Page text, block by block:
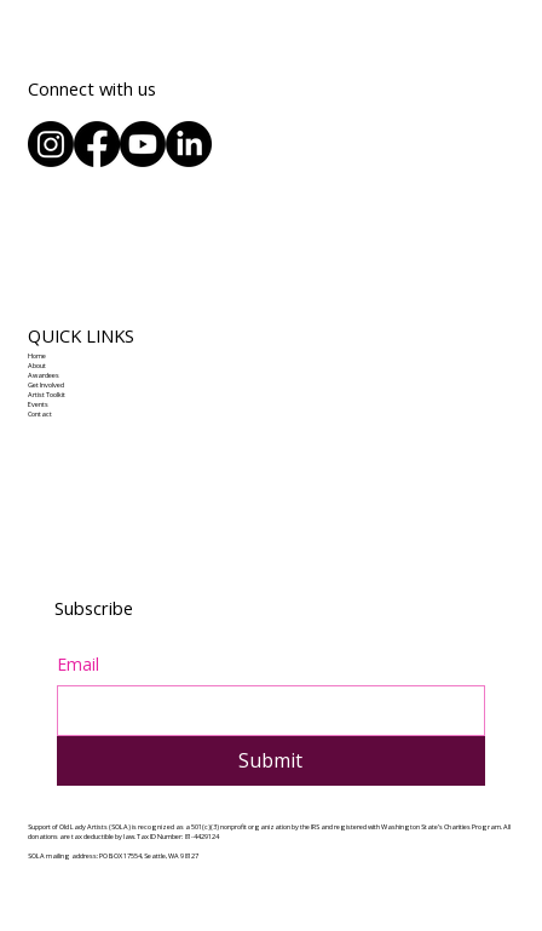
Connect with us
QUICK LINKS
Home
About
Awardees
Get Involved
Artist Toolkit
Events
Contact
Subscribe
Email
Submit
Support of Old Lady Artists (SOLA) is recognized as a 501(c)(3) nonprofit organization by the IRS and registered with Washington State’s Charities Program. All
donations are tax deductible by law. Tax ID Number: 81-4429124
SOLA mailing address: PO BOX 17554, Seattle, WA 98127